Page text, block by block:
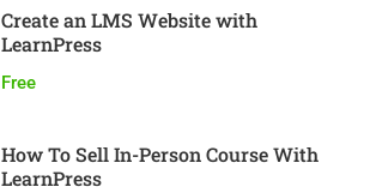
Create an LMS Website with
LearnPress
Free
How To Sell In-Person Course With
LearnPress